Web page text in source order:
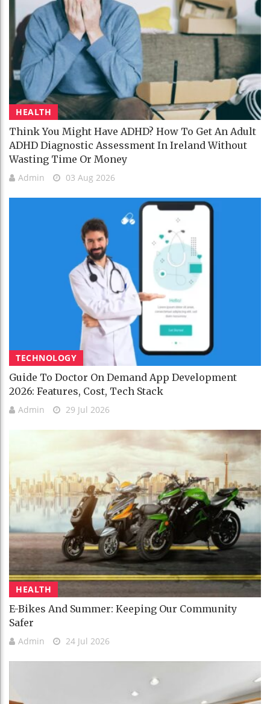
HEALTH
Think You Might Have ADHD? How To Get An Adult
ADHD Diagnostic Assessment In Ireland Without
Wasting Time Or Money
Admin 03 Aug 2026
TECHNOLOGY
Guide To Doctor On Demand App Development
2026: Features, Cost, Tech Stack
Admin 29 Jul 2026
HEALTH
E-Bikes And Summer: Keeping Our Community
Safer
Admin 24 Jul 2026